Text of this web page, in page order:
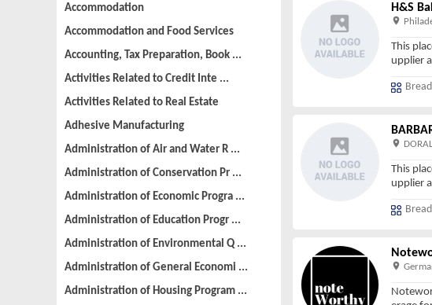
Accommodation
Accommodation and Food Services
Accounting, Tax Preparation, Book ...
Activities Related to Credit Inte ...
Activities Related to Real Estate
Adhesive Manufacturing
Administration of Air and Water R ...
Administration of Conservation Pr ...
Administration of Economic Progra ...
Administration of Education Progr ...
Administration of Environmental Q ...
Administration of General Economi ...
Administration of Housing Program ...
H&S
This
upplier
This
upplier